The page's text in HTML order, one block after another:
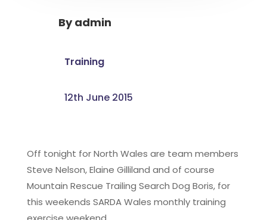
Byadmin
Training
12th June 2015
Off tonight for North Wales are team members
Steve Nelson, Elaine Gilliland and of course
Mountain Rescue Trailing Search Dog Boris, for
this weekends SARDA Wales monthly training